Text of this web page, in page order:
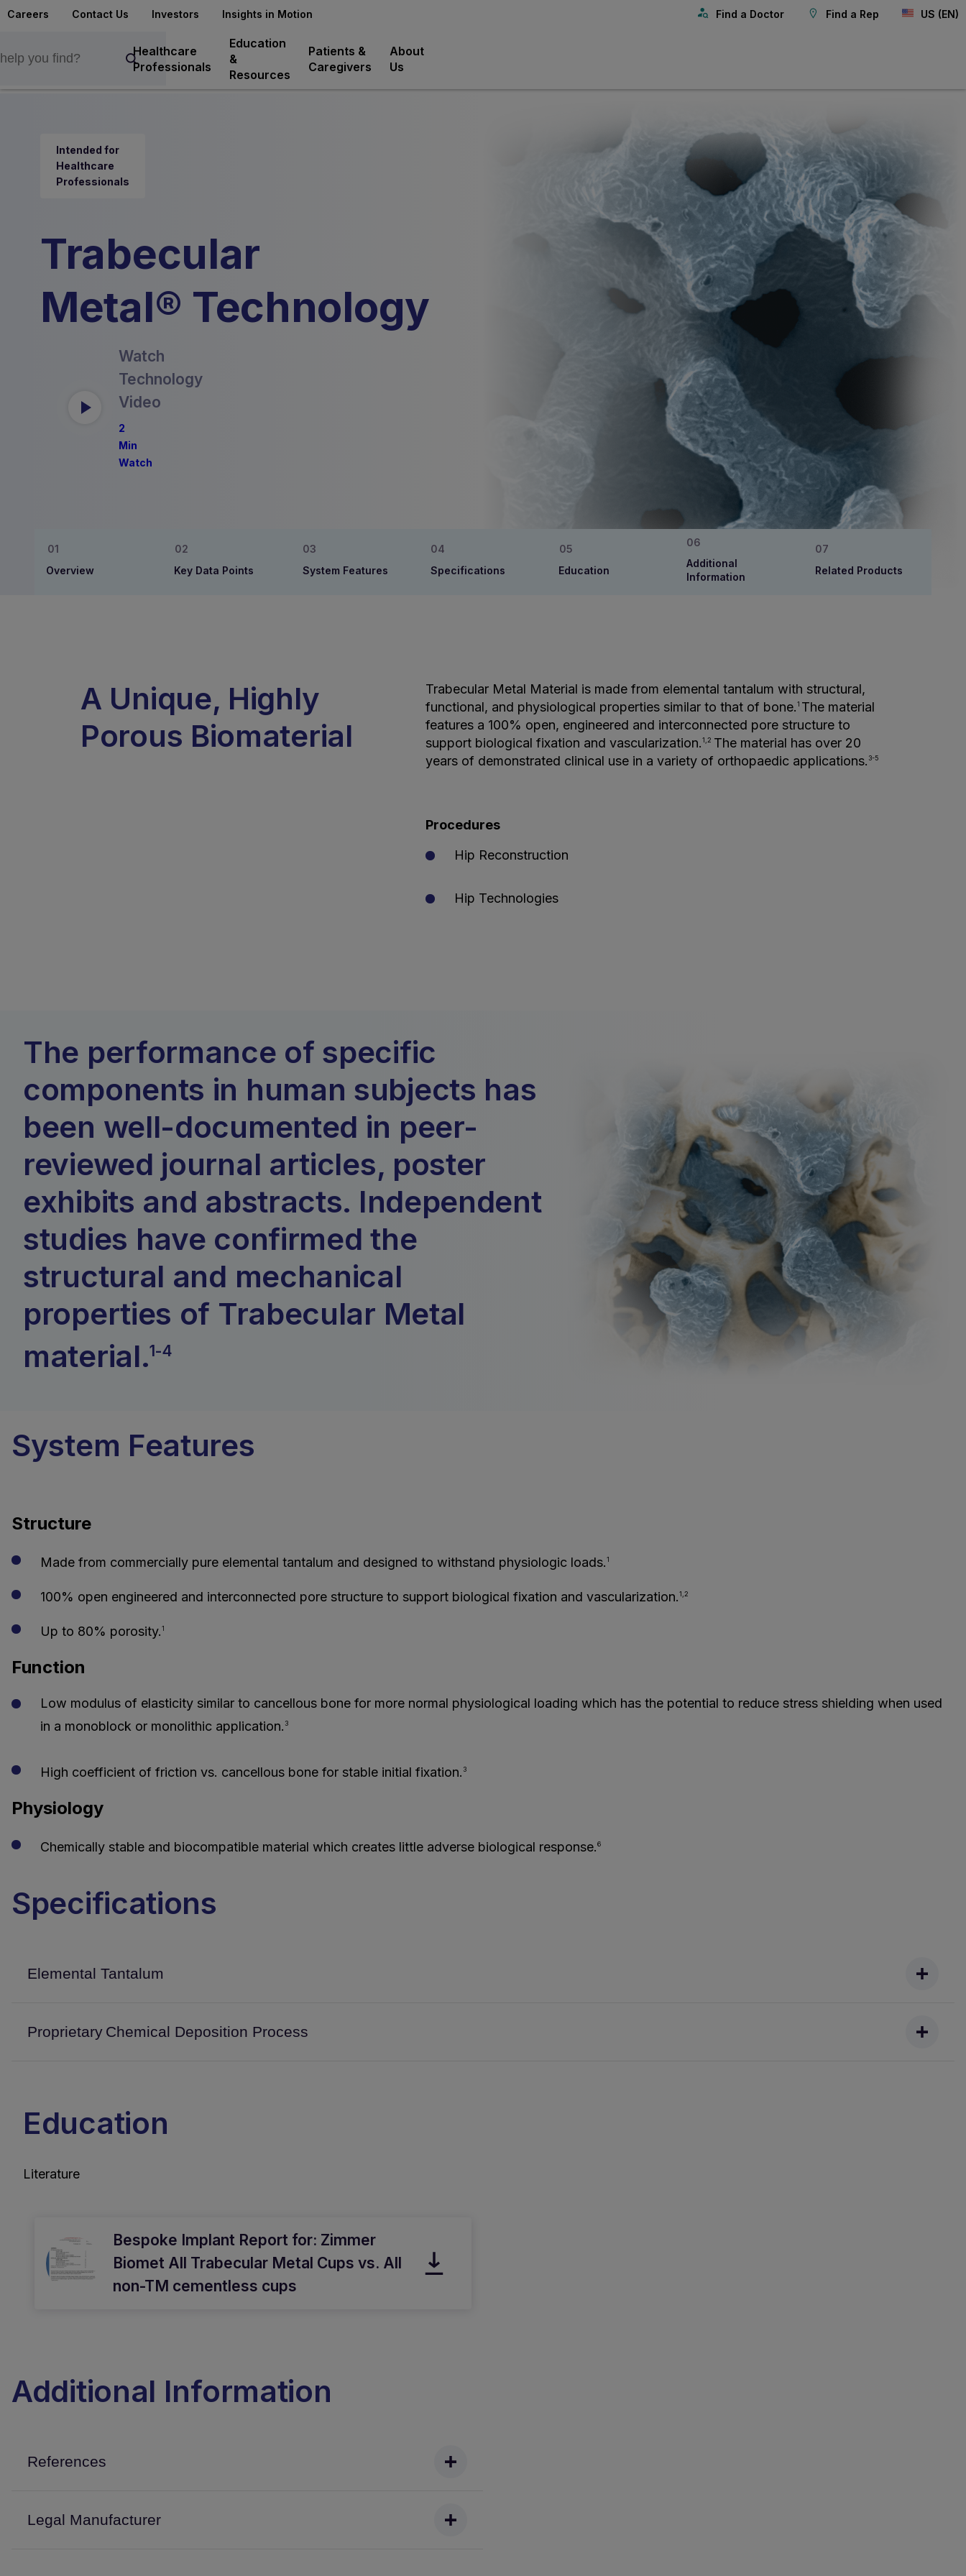
Healthcare
Professionals
Education
&
Resources
Patients &
Caregivers
About
Us
Find a Doctor Find a Rep US (EN)
Careers Contact Us Investors Insights in Motion
Intended for
Healthcare
Professionals
Trabecular
Metal® Technology
Watch
Technology
Video
2
Min
Watch
Overview Key Data Points System Features Specifications Education
Additional
Information
Related Products
A Unique, Highly
Porous Biomaterial
Trabecular Metal Material is made from elemental tantalum with structural,
functional, and physiological properties similar to that of bone.1 The material
features a 100% open, engineered and interconnected pore structure to
support biological fixation and vascularization.1,2 The material has over 20
years of demonstrated clinical use in a variety of orthopaedic applications. 3-5
Procedures
Hip Reconstruction
Hip Technologies
The performance of specific
components in human subjects has
been well-documented in peer-
reviewed journal articles, poster
exhibits and abstracts. Independent
studies have confirmed the
structural and mechanical
properties of Trabecular Metal
material.1-4
System Features
Structure
Made from commercially pure elemental tantalum and designed to withstand physiologic loads.1
100% open engineered and interconnected pore structure to support biological fixation and vascularization.1,2
Up to 80% porosity.1
Function
Low modulus of elasticity similar to cancellous bone for more normal physiological loading which has the potential to reduce stress shielding when used
in a monoblock or monolithic application. 3
High coefficient of friction vs. cancellous bone for stable initial fixation. 3
Physiology
Chemically stable and biocompatible material which creates little adverse biological response.6
Specifications
Elemental Tantalum
Proprietary Chemical Deposition Process
Education
Literature
Bespoke Implant Report for: Zimmer
Biomet All Trabecular Metal Cups vs. All
non-TM cementless cups
Additional Information
References
Legal Manufacturer